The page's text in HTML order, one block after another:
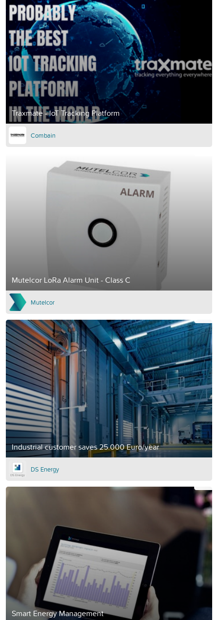
Traxmate - IoT Tracking Platform
Combain
Mutelcor LoRa Alarm Unit - Class C
Mutelcor
Industrial customer saves 25.000 Euro/year
DS Energy
Smart Energy Management